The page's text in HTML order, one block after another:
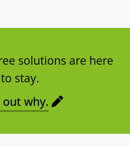
solutions are here
to stay.
out why.